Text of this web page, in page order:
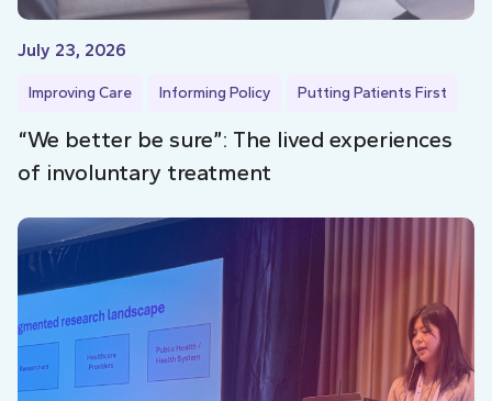
July 23, 2026
Improving Care Informing Policy Putting Patients First
“We better be sure”: The lived experiences
of involuntary treatment